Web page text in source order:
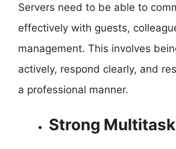
Servers need to be able to
effectively with guests,
management. This involves
actively, respond clearly, and
a professional manner.
Strong